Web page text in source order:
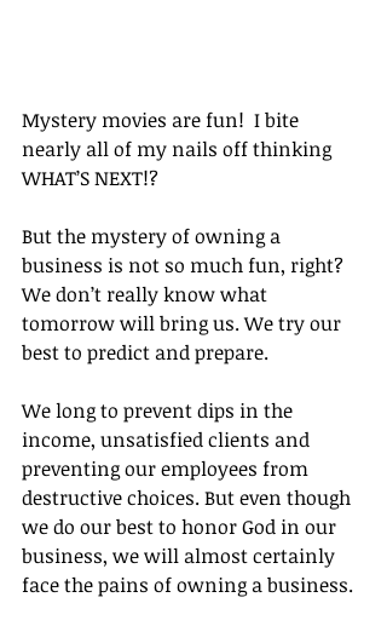
Mystery movies are fun!  I bite
nearly all of my nails off thinking
WHAT’S NEXT!?
But the mystery of owning a
business is not so much fun, right?
We don’t really know what
tomorrow will bring us. We try our
best to predict and prepare.
We long to prevent dips in the
income, unsatisfied clients and
preventing our employees from
destructive choices. But even though
we do our best to honor God in our
business, we will almost certainly
face the pains of owning a business.